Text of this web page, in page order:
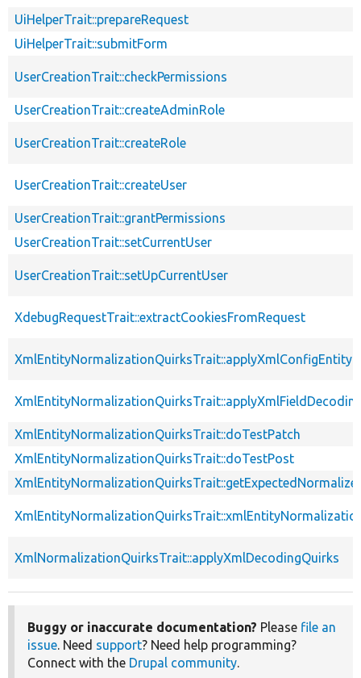
UiHelperTrait::prepareRequest
UiHelperTrait::submitForm
UserCreationTrait::checkPermissions
UserCreationTrait::createAdminRole
UserCreationTrait::createRole
UserCreationTrait::createUser
UserCreationTrait::grantPermissions
UserCreationTrait::setCurrentUser
UserCreationTrait::setUpCurrentUser
XdebugRequestTrait::extractCookiesFromRequest
XmlEntityNormalizationQuirksTrait::doTestPatch
XmlEntityNormalizationQuirksTrait::doTestPost
XmlNormalizationQuirksTrait::applyXmlDecodingQuirks
Buggy or inaccurate documentation? Please file an
issue. Need support? Need help programming?
Connect with the Drupal community.